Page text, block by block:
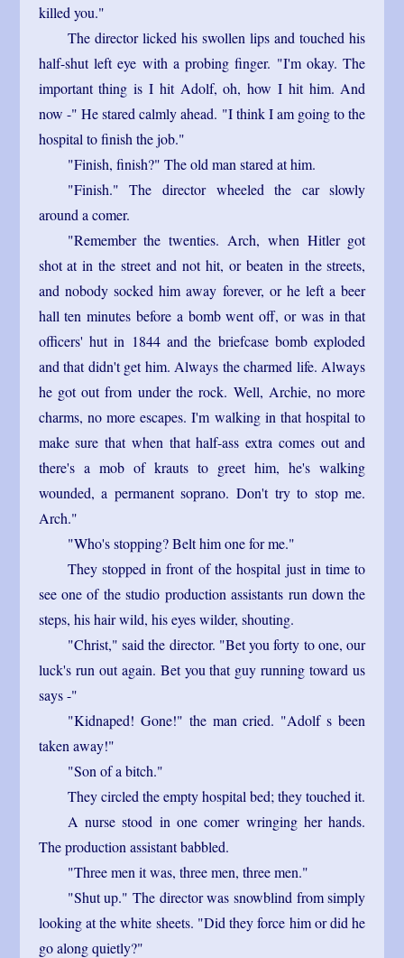
killed you."
The director licked his swollen lips and touched his
half-shut left eye with a probing finger. "I'm okay. The
important thing is I hit Adolf, oh, how I hit him. And
now -" He stared calmly ahead. "I think I am going to the
hospital to finish the job."
"Finish, finish?" The old man stared at him.
"Finish." The director wheeled the car slowly
around a comer.
"Remember the twenties. Arch, when Hitler got
shot at in the street and not hit, or beaten in the streets,
and nobody socked him away forever, or he left a beer
hall ten minutes before a bomb went off, or was in that
officers' hut in 1844 and the briefcase bomb exploded
and that didn't get him. Always the charmed life. Always
he got out from under the rock. Well, Archie, no more
charms, no more escapes. I'm walking in that hospital to
make sure that when that half-ass extra comes out and
there's a mob of krauts to greet him, he's walking
wounded, a permanent soprano. Don't try to stop me.
Arch."
"Who's stopping? Belt him one for me."
They stopped in front of the hospital just in time to
see one of the studio production assistants run down the
steps, his hair wild, his eyes wilder, shouting.
"Christ," said the director. "Bet you forty to one, our
luck's run out again. Bet you that guy running toward us
says -"
"Kidnaped! Gone!" the man cried. "Adolf s been
taken away!"
"Son of a bitch."
They circled the empty hospital bed; they touched it.
A nurse stood in one comer wringing her hands.
The production assistant babbled.
"Three men it was, three men, three men."
"Shut up." The director was snowblind from simply
looking at the white sheets. "Did they force him or did he
go along quietly?"